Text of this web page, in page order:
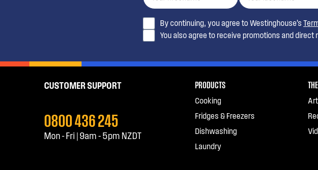
By continuing, you agree to Westinghouse’s
You also agree to receive promotions and
CUSTOMER SUPPORT
0800 436 245
Mon - Fri | 9am - 5pm NZDT
PRODUCTS
Cooking
Fridges & Freezers
Dishwashing
Laundry